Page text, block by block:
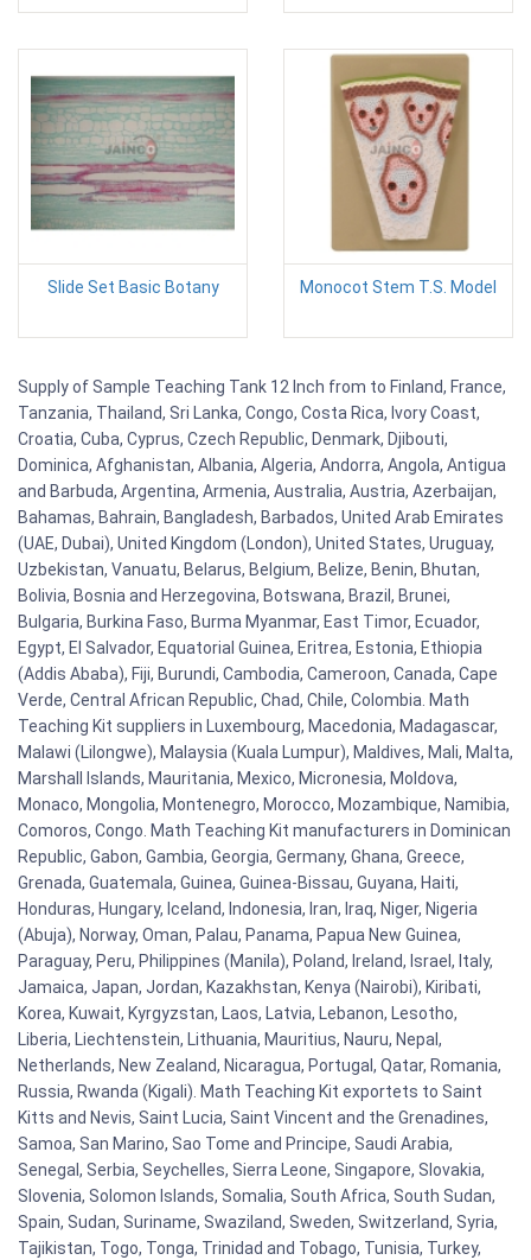
Slide Set Basic Botany Monocot Stem T.S. Model
Supply of Sample Teaching Tank 12 Inch from to Finland, France,
Tanzania, Thailand, Sri Lanka, Congo, Costa Rica, Ivory Coast,
Croatia, Cuba, Cyprus, Czech Republic, Denmark, Djibouti,
Dominica, Afghanistan, Albania, Algeria, Andorra, Angola, Antigua
and Barbuda, Argentina, Armenia, Australia, Austria, Azerbaijan,
Bahamas, Bahrain, Bangladesh, Barbados, United Arab Emirates
(UAE, Dubai), United Kingdom (London), United States, Uruguay,
Uzbekistan, Vanuatu, Belarus, Belgium, Belize, Benin, Bhutan,
Bolivia, Bosnia and Herzegovina, Botswana, Brazil, Brunei,
Bulgaria, Burkina Faso, Burma Myanmar, East Timor, Ecuador,
Egypt, El Salvador, Equatorial Guinea, Eritrea, Estonia, Ethiopia
(Addis Ababa), Fiji, Burundi, Cambodia, Cameroon, Canada, Cape
Verde, Central African Republic, Chad, Chile, Colombia. Math
Teaching Kit suppliers in Luxembourg, Macedonia, Madagascar,
Malawi (Lilongwe), Malaysia (Kuala Lumpur), Maldives, Mali, Malta,
Marshall Islands, Mauritania, Mexico, Micronesia, Moldova,
Monaco, Mongolia, Montenegro, Morocco, Mozambique, Namibia,
Comoros, Congo. Math Teaching Kit manufacturers in Dominican
Republic, Gabon, Gambia, Georgia, Germany, Ghana, Greece,
Grenada, Guatemala, Guinea, Guinea-Bissau, Guyana, Haiti,
Honduras, Hungary, Iceland, Indonesia, Iran, Iraq, Niger, Nigeria
(Abuja), Norway, Oman, Palau, Panama, Papua New Guinea,
Paraguay, Peru, Philippines (Manila), Poland, Ireland, Israel, Italy,
Jamaica, Japan, Jordan, Kazakhstan, Kenya (Nairobi), Kiribati,
Korea, Kuwait, Kyrgyzstan, Laos, Latvia, Lebanon, Lesotho,
Liberia, Liechtenstein, Lithuania, Mauritius, Nauru, Nepal,
Netherlands, New Zealand, Nicaragua, Portugal, Qatar, Romania,
Russia, Rwanda (Kigali). Math Teaching Kit exportets to Saint
Kitts and Nevis, Saint Lucia, Saint Vincent and the Grenadines,
Samoa, San Marino, Sao Tome and Principe, Saudi Arabia,
Senegal, Serbia, Seychelles, Sierra Leone, Singapore, Slovakia,
Slovenia, Solomon Islands, Somalia, South Africa, South Sudan,
Spain, Sudan, Suriname, Swaziland, Sweden, Switzerland, Syria,
Tajikistan, Togo, Tonga, Trinidad and Tobago, Tunisia, Turkey,